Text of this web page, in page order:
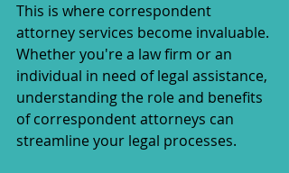
This is where correspondent
attorney services become invaluable.
Whether you're a law firm or an
individual in need of legal assistance,
understanding the role and benefits
of correspondent attorneys can
streamline your legal processes.